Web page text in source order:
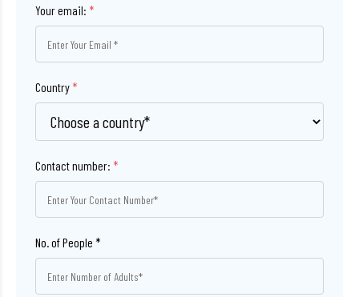
Your email: *
Country *
Contact number: *